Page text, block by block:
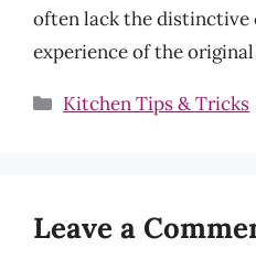
often lack the distinctive
experience of the
Categories
Kitchen Tips & Tricks
Leave a